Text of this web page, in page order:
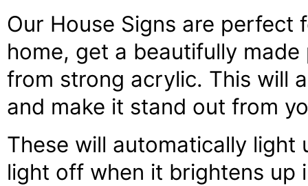
Our House Signs are perfect
home, get a beautifully
from strong acrylic. This will
and make it stand out from
These will automatically
light off when it brightens up